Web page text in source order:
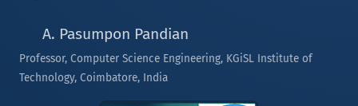
A. Pasumpon Pandian
Professor, Computer Science Engineering, KGiSL Institute of
Technology, Coimbatore, India